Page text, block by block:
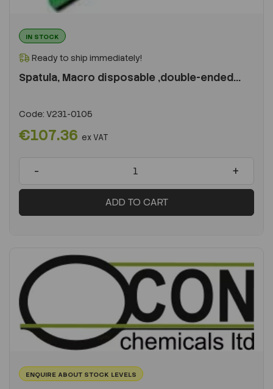
IN STOCK
Ready to ship immediately!
Spatula, Macro disposable ,double-ended...
Code: V231-0105
€107.36 ex VAT
- +
ADD TO CART
ENQUIRE ABOUT STOCK LEVELS